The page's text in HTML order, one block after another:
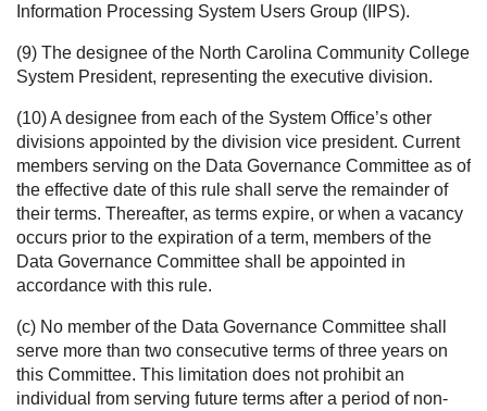
Information Processing System Users Group (IIPS).
(9) The designee of the North Carolina Community College
System President, representing the executive division.
(10) A designee from each of the System Office’s other
divisions appointed by the division vice president. Current
members serving on the Data Governance Committee as of
the effective date of this rule shall serve the remainder of
their terms. Thereafter, as terms expire, or when a vacancy
occurs prior to the expiration of a term, members of the
Data Governance Committee shall be appointed in
accordance with this rule.
(c) No member of the Data Governance Committee shall
serve more than two consecutive terms of three years on
this Committee. This limitation does not prohibit an
individual from serving future terms after a period of non-